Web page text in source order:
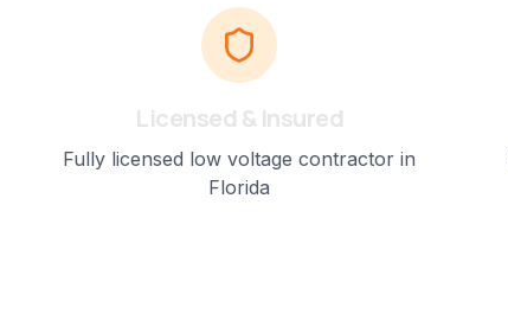
Licensed & Insured
Fully licensed low voltage contractor in
Florida